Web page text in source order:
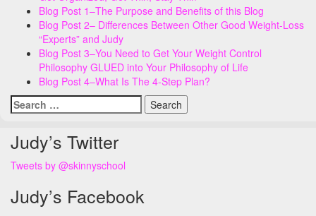
Blog Post 1–The Purpose and Benefits of this Blog
Blog Post 2– Differences Between Other Good Weight-Loss
“Experts” and Judy
Blog Post 3–You Need to Get Your Weight Control
Philosophy GLUED into Your Philosophy of Life
Blog Post 4–What Is The 4-Step Plan?
Search
for:
Judy’s Twitter
Tweets by @skinnyschool
Judy’s Facebook